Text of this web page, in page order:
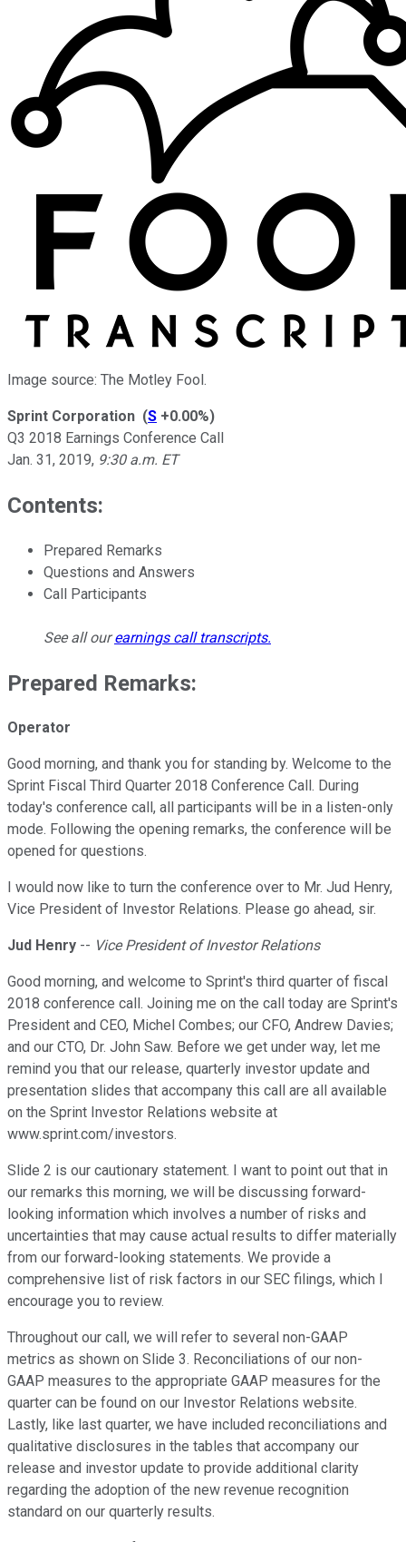
Image source: The Motley Fool.
Sprint Corporation (S +0.00%)
Q3 2018 Earnings Conference Call
Jan. 31, 2019, 9:30 a.m. ET
Contents:
Prepared Remarks
Questions and Answers
Call Participants
See all ourearnings call transcripts.
Prepared Remarks:
Operator
Good morning, and thank you for standing by. Welcome to the
Sprint Fiscal Third Quarter 2018 Conference Call. During
today's conference call, all participants will be in a listen-only
mode. Following the opening remarks, the conference will be
opened for questions.
I would now like to turn the conference over to Mr. Jud Henry,
Vice President of Investor Relations. Please go ahead, sir.
Jud Henry -- Vice President of Investor Relations
Good morning, and welcome to Sprint's third quarter of fiscal
2018 conference call. Joining me on the call today are Sprint's
President and CEO, Michel Combes; our CFO, Andrew Davies;
and our CTO, Dr. John Saw. Before we get under way, let me
remind you that our release, quarterly investor update and
presentation slides that accompany this call are all available
on the Sprint Investor Relations website at
www.sprint.com/investors.
Slide 2 is our cautionary statement. I want to point out that in
our remarks this morning, we will be discussing forward-
looking information which involves a number of risks and
uncertainties that may cause actual results to differ materially
from our forward-looking statements. We provide a
comprehensive list of risk factors in our SEC filings, which I
encourage you to review.
Throughout our call, we will refer to several non-GAAP
metrics as shown on Slide 3. Reconciliations of our non-
GAAP measures to the appropriate GAAP measures for the
quarter can be found on our Investor Relations website.
Lastly, like last quarter, we have included reconciliations and
qualitative disclosures in the tables that accompany our
release and investor update to provide additional clarity
regarding the adoption of the new revenue recognition
standard on our quarterly results.